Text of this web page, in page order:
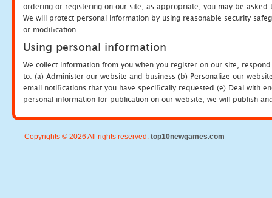
ordering or registering on our site, as appropriate, you may be
We will protect personal information by using reasonable security
or modification.
Using personal information
We collect information from you when you register on our site,
to: (a) Administer our website and business (b) Personalize our
email notifications that you have specifically requested (e) Deal with
personal information for publication on our website, we will publish
Copyrights © 2026 All rights reserved. top10newgames.com